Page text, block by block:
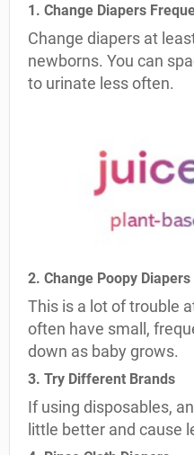
1. Change Diapers
Change diapers at
newborns. You can
to urinate less often.
2. Change Poopy
This is a lot of trouble
often have small,
down as baby grows.
3. Try Different Brands
If using disposables,
little better and cause